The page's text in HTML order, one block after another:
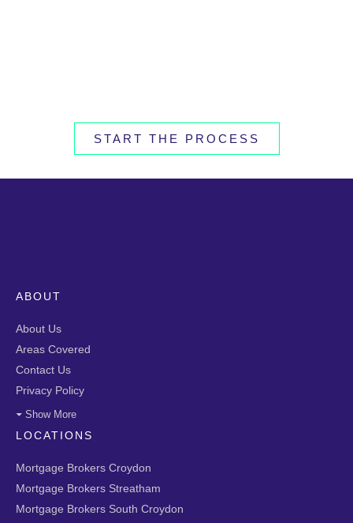
START THE PROCESS
ABOUT
About Us
Areas Covered
Contact Us
Privacy Policy
Show More
LOCATIONS
Mortgage Brokers Croydon
Mortgage Brokers Streatham
Mortgage Brokers South Croydon